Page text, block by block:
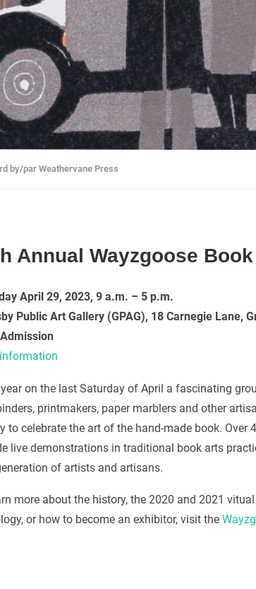
by/par Weathervane Press
Annual Wayzgoose
April 29, 2023, 9 a.m. – 5 p.m.
Public Art Gallery (GPAG), 18 Carnegie Lane,
Admission
year on the last Saturday of April a fascinating
printmakers, paper marblers and other
to celebrate the art of the hand-made book.
live demonstrations in traditional book arts
of artists and artisans.
more about the history, the 2020 and 2021
or how to become an exhibitor, visit the